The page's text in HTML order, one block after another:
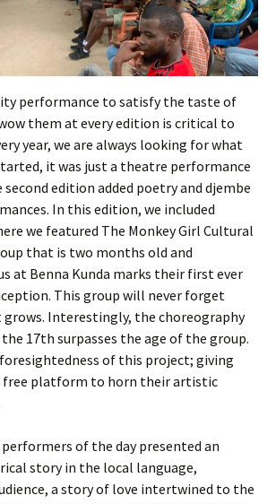
performance to satisfy the taste of
them at every edition is critical to
year, we are always looking for what
it was just a theatre performance
second edition added poetry and djembe
In this edition, we included
we featured The Monkey Girl Cultural
that is two months old and
at Benna Kunda marks their first ever
This group will never forget
grows. Interestingly, the choreography
17th surpasses the age of the group.
of this project; giving
free platform to horn their artistic
performers of the day presented an
story in the local language,
a story of love intertwined to the